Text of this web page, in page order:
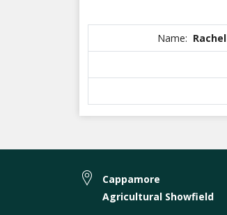
Name:
Cappamore
Agricultural Showfield